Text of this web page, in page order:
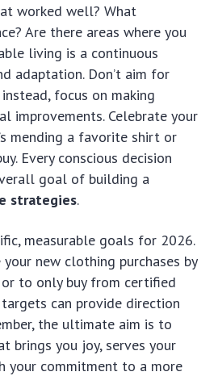
worked well? What
Are there areas where you
living is a continuous
adaptation. Don’t aim for
focus on making
improvements. Celebrate your
mending a favorite shirt or
Every conscious decision
goal of building a
strategies.
measurable goals for 2026.
your new clothing purchases by
to only buy from certified
can provide direction
the ultimate aim is to
brings you joy, serves your
your commitment to a more